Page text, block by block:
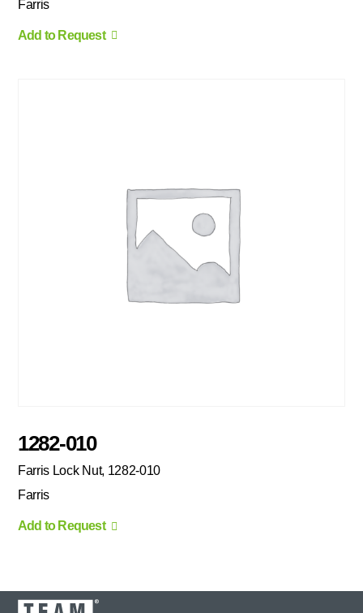
Farris
Add to Request
1282-010
Farris Lock Nut, 1282-010
Farris
Add to Request